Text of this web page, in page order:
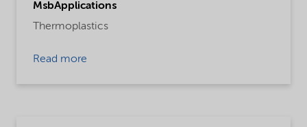
MsbApplications
Thermoplastics
Read more